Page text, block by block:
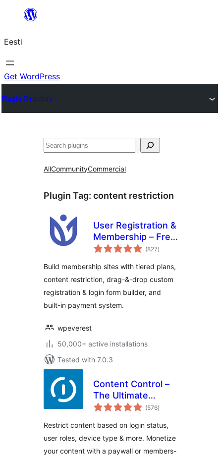
juurde
Eesti
Get WordPress
Plugin Directory
Otsi
AllCommunityCommercial
Plugin Tag: content restriction
User Registration &
Membership – Free
& Paid
Subscriptions,
Content
Restriction, User
Profile, Custom
(827total
ratings
)
Build membership sites with tiered plans,
content restriction, drag-&-drop custom
registration & login form builder, and
built-in payment system.
wpeverest
50,000+ active installations
Tested with 7.0.3
Content Control –
The Ultimate
Content Restriction
Content, Create
Conditional Blocks
& More
(576total
ratings
)
Restrict content based on login status,
user roles, device type & more. Monetize
your content with a paywall or members-